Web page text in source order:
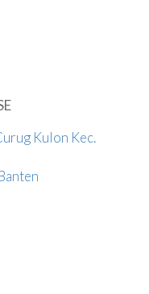
Kulon Kec.